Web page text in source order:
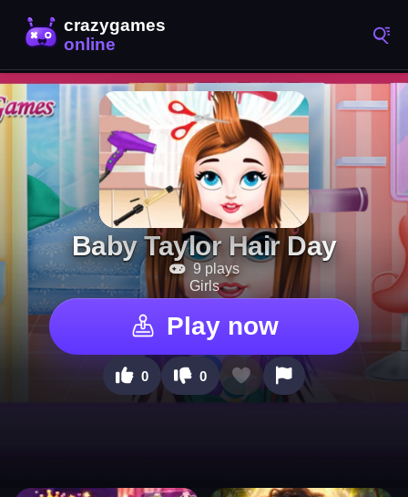
Baby Taylor Hair Day
9 plays
Girls
Play now
0 0